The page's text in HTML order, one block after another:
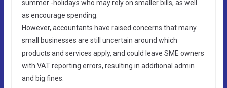
summer -holidays who may rely on smaller bills, as well
as encourage spending.
However, accountants have raised concerns that many
small businesses are still uncertain around which
products and services apply, and could leave SME owners
with VAT reporting errors, resulting in additional admin
and big fines.